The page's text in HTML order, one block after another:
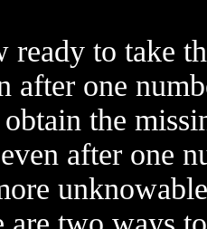
ready to take
after one
the
after one